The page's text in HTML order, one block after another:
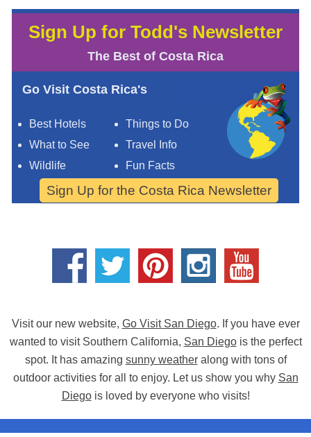
Sign Up for Todd's Newsletter
The Best of Costa Rica
Go Visit Costa Rica's
Best Hotels
Things to Do
What to See
Travel Info
Wildlife
Fun Facts
Sign Up for the Costa Rica Newsletter
Visit our new website, Go Visit San Diego. If you have ever
wanted to visit Southern California, San Diegois the perfect
spot. It has amazing sunny weatheralong with tons of
outdoor activities for all to enjoy. Let us show you why San
Diegois loved by everyone who visits!